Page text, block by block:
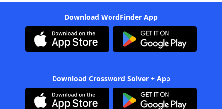
Download WordFinder App
Download Crossword Solver + App